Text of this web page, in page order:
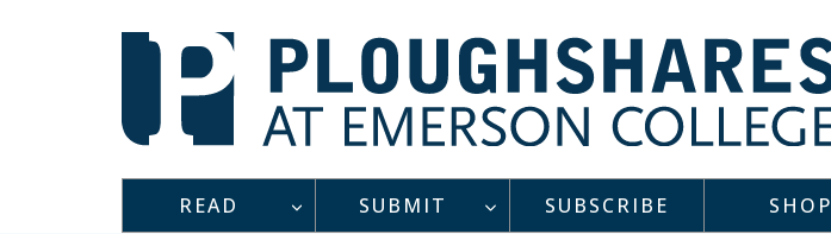
READ SUBMIT SUBSCRIBE SHOP